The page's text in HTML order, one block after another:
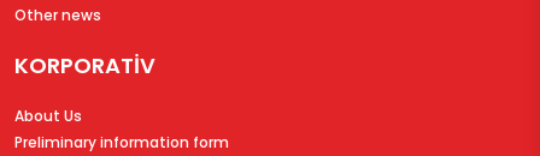
Other news
KORPORATİV
About Us
Preliminary information form